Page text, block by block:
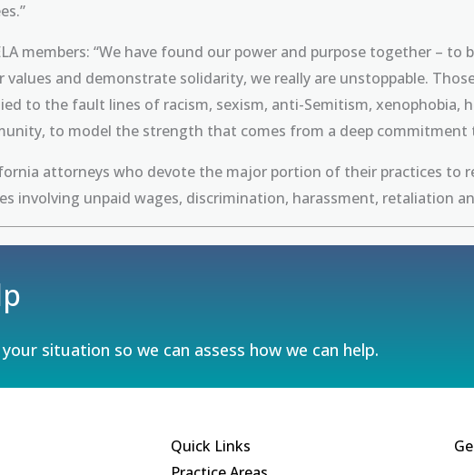
members: “We have found our power and purpose together – to
and demonstrate solidarity, we really are unstoppable.
to the fault lines of racism, sexism, anti-Semitism, xenophobia,
to model the strength that comes from a deep commitment
attorneys who devote the major portion of their practices to
involving unpaid wages, discrimination, harassment, retaliation
situation so we can assess how we can help.
Quick Links